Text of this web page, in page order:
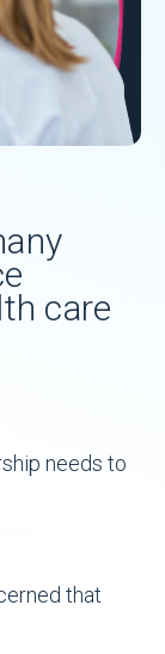
care
needs to
that